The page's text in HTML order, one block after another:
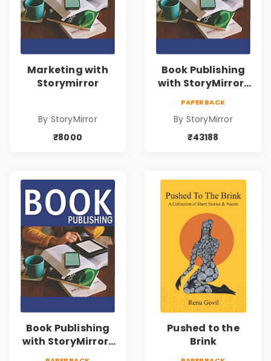
Marketing with
Storymirror
By StoryMirror
₹8000
Book Publishing
with StoryMirror |
PAPERBACK
By StoryMirror
₹43188
Book Publishing
with StoryMirror |
Pushed to the
Brink